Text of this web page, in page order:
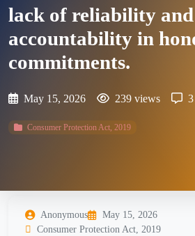
lack of reliability and
accountability in
commitments.
May 15, 2026 239 views
Consumer Protection Act, 2019
Anonymous
May 15, 2026
Consumer Protection Act, 2019